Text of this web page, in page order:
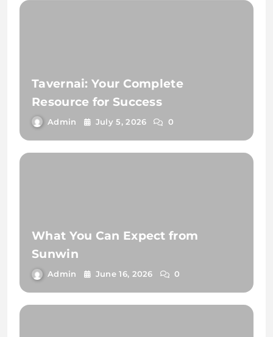
Tavernai: Your Complete
Resource for Success
Admin July 5, 2026 0
What You Can Expect from
Sunwin
Admin June 16, 2026 0